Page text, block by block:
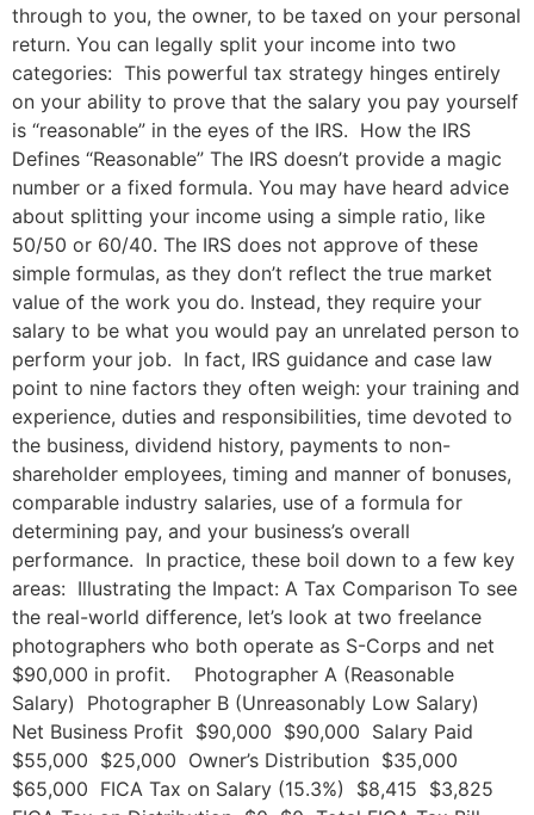
through to you, the owner, to be taxed on your personal
return. You can legally split your income into two
categories: This powerful tax strategy hinges entirely
on your ability to prove that the salary you pay yourself
is “reasonable” in the eyes of the IRS. How the IRS
Defines “Reasonable” The IRS doesn’t provide a magic
number or a fixed formula. You may have heard advice
about splitting your income using a simple ratio, like
50/50 or 60/40. The IRS does not approve of these
simple formulas, as they don’t reflect the true market
value of the work you do. Instead, they require your
salary to be what you would pay an unrelated person to
perform your job. In fact, IRS guidance and case law
point to nine factors they often weigh: your training and
experience, duties and responsibilities, time devoted to
the business, dividend history, payments to non-
shareholder employees, timing and manner of bonuses,
comparable industry salaries, use of a formula for
determining pay, and your business’s overall
performance. In practice, these boil down to a few key
areas: Illustrating the Impact: A Tax Comparison To see
the real-world difference, let’s look at two freelance
photographers who both operate as S-Corps and net
$90,000 in profit. Photographer A (Reasonable
Salary) Photographer B (Unreasonably Low Salary)
Net Business Profit $90,000 $90,000 Salary Paid
$55,000 $25,000 Owner’s Distribution $35,000
$65,000 FICA Tax on Salary (15.3%) $8,415 $3,825